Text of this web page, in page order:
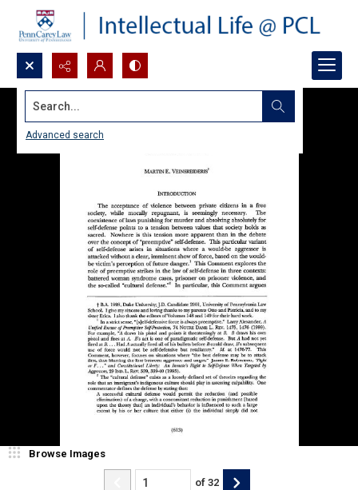
Search...
Advanced search
Browse Images
of 32